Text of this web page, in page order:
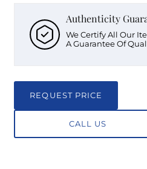
Authenticity
We Certify All Our
A Guarantee Of
REQUEST PRICE
CALL US